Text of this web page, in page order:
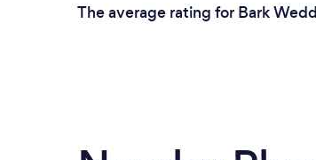
The average rating for Bark